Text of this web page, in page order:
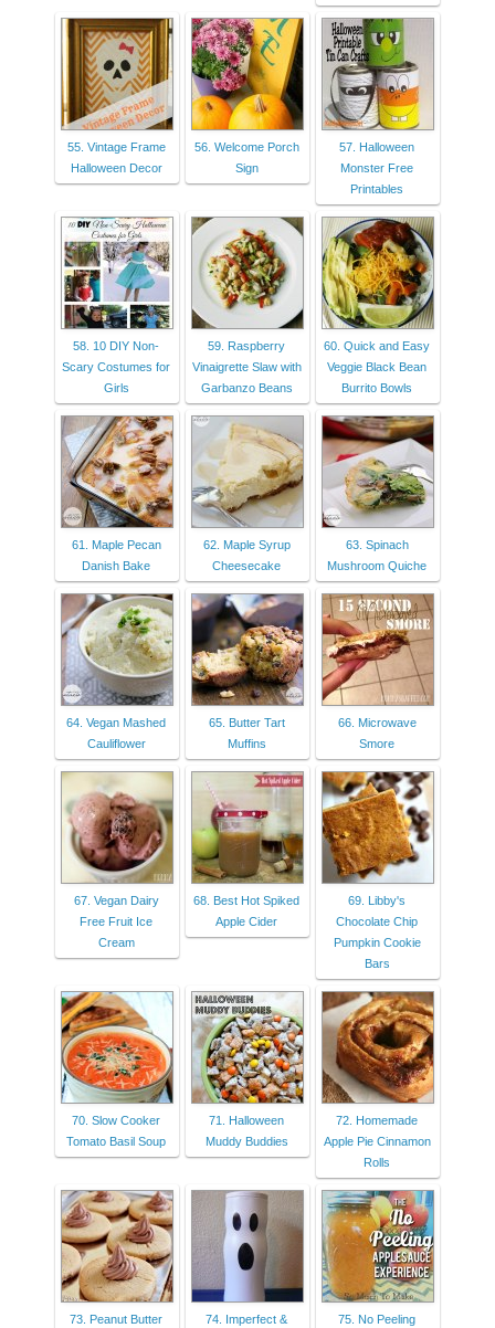
55. Vintage Frame
Halloween Decor
56. Welcome Porch
Sign
57. Halloween
Monster Free
Printables
58. 10 DIY Non-
Scary Costumes for
Girls
59. Raspberry
Vinaigrette Slaw with
Garbanzo Beans
60. Quick and Easy
Veggie Black Bean
Burrito Bowls
61. Maple Pecan
Danish Bake
62. Maple Syrup
Cheesecake
63. Spinach
Mushroom Quiche
64. Vegan Mashed
Cauliflower
65. Butter Tart
Muffins
66. Microwave
Smore
67. Vegan Dairy
Free Fruit Ice
Cream
68. Best Hot Spiked
Apple Cider
69. Libby's
Chocolate Chip
Pumpkin Cookie
Bars
70. Slow Cooker
Tomato Basil Soup
71. Halloween
Muddy Buddies
72. Homemade
Apple Pie Cinnamon
Rolls
73. Peanut Butter
74. Imperfect &
75. No Peeling